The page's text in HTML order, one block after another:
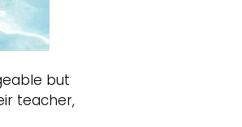
but
teacher,